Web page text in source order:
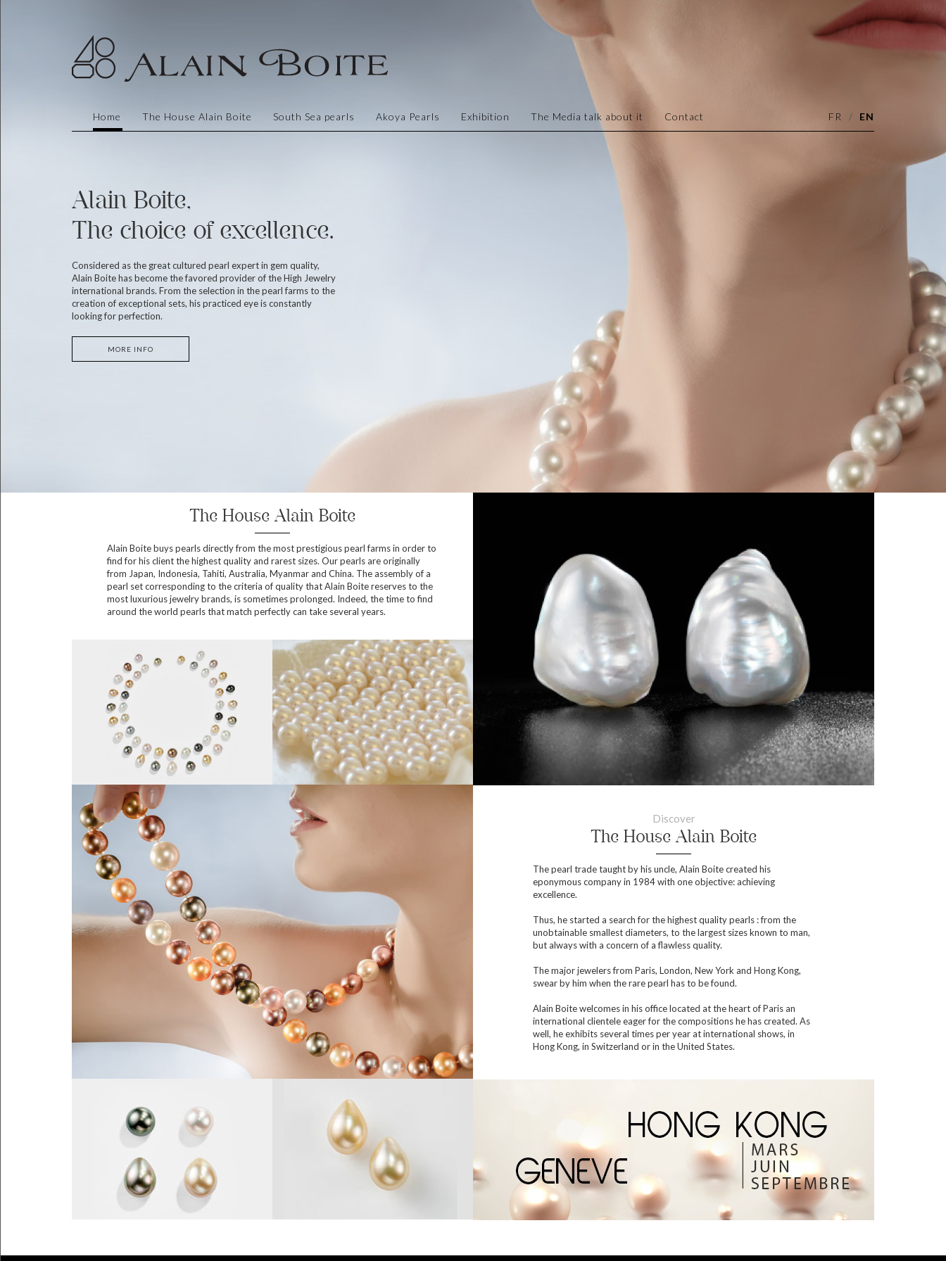
Home The House Alain Boite South Sea pearls Akoya Pearls Exhibition The Media talk about it Contact FR EN
Alain Boite,
The choice of excellence.
Considered as the great cultured pearl expert in gem quality,
Alain Boite has become the favored provider of the High Jewelry
international brands. From the selection in the pearl farms to the
creation of exceptional sets, his practiced eye is constantly
looking for perfection.
MORE INFO
The House Alain Boite
Alain Boite buys pearls directly from the most prestigious pearl farms in order to
find for his client the highest quality and rarest sizes. Our pearls are originally
from Japan, Indonesia, Tahiti, Australia, Myanmar and China. The assembly of a
pearl set corresponding to the criteria of quality that Alain Boite reserves to the
most luxurious jewelry brands, is sometimes prolonged. Indeed, the time to find
around the world pearls that match perfectly can take several years.
Discover
The House Alain Boite
The pearl trade taught by his uncle, Alain Boite created his
eponymous company in 1984 with one objective: achieving
excellence.
Thus, he started a search for the highest quality pearls : from the
unobtainable smallest diameters, to the largest sizes known to man,
but always with a concern of a flawless quality.
The major jewelers from Paris, London, New York and Hong Kong,
swear by him when the rare pearl has to be found.
Alain Boite welcomes in his office located at the heart of Paris an
international clientele eager for the compositions he has created. As
well, he exhibits several times per year at international shows, in
Hong Kong, in Switzerland or in the United States.